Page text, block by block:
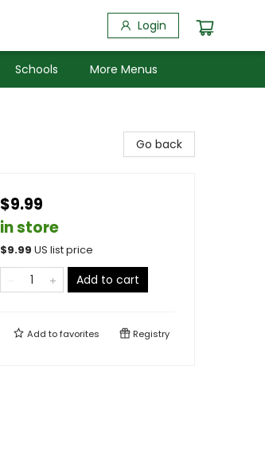
Login
Schools More Menus
Go back
$9.99
in store
$9.99 US list price
Add to cart
Add tofavorites Registry